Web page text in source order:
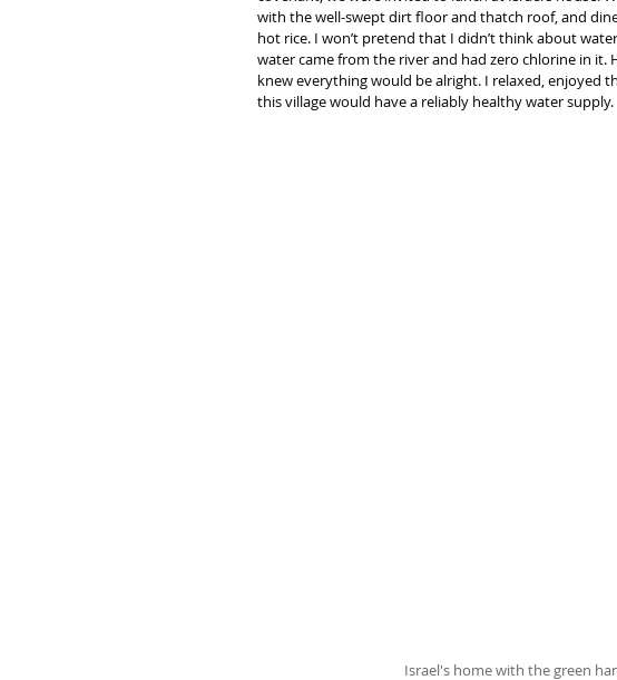
with the well-swept dirt floor and thatch roof, and
hot rice. I won’t pretend that I didn’t think about
water came from the river and had zero chlorine in it.
knew everything would be alright. I relaxed, enjoyed
this village would have a reliably healthy water supply.
Israel's home with the green